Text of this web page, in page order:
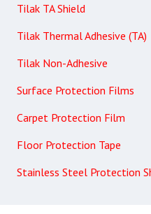
Tilak TA Shield
Tilak Thermal Adhesive (TA)
Tilak Non-Adhesive
Surface Protection Films
Carpet Protection Film
Floor Protection Tape
Stainless Steel Protection